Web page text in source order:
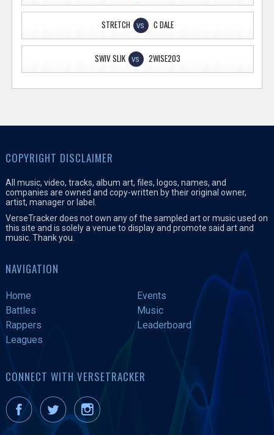
STRETCH VS C DALE
SWIV SLIK VS 2WISE203
COPYRIGHT DISCLAIMER
All music, video, tracks, album art, files, logos, names, and
companies are owned and copy-written by their original owner,
artist, manager or label.
VerseTracker does not own any of the sampled art or music used on
this site and is solely a venue to display and promote said art and
music. Thank you.
NAVIGATION
Home
Events
Battles
Music
Rappers
Leaderboard
Leagues
CONNECT WITH VERSETRACKER